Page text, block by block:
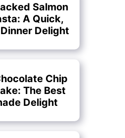
Salmon
A Quick,
Delight
Chip
The Best
Delight